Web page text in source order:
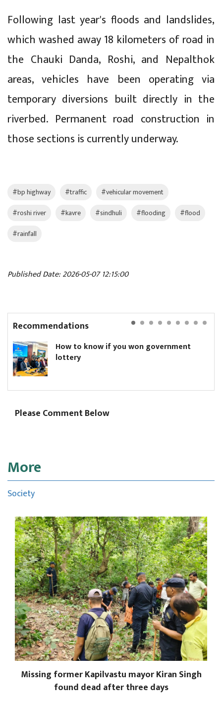
Following last year's floods and landslides,
which washed away 18 kilometers of road in
the Chauki Danda, Roshi, and Nepalthok
areas, vehicles have been operating via
temporary diversions built directly in the
riverbed. Permanent road construction in
those sections is currently underway.
#bp highway #traffic
#vehicular movement
#roshi river
#kavre #sindhuli #flooding
#flood
#rainfall
Published Date: 2026-05-07 12:15:00
Recommendations
How to know if you won government
lottery
Please Comment Below
More
Society
Missing former Kapilvastu mayor Kiran Singh
found dead after three days